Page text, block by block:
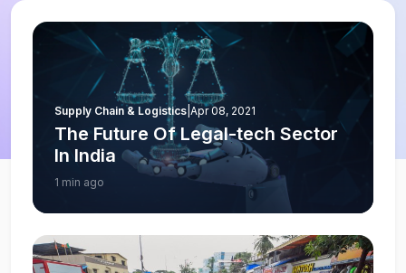
Supply Chain & Logistics Apr 08, 2021
The Future Of Legal-tech Sector
In India
1 min ago